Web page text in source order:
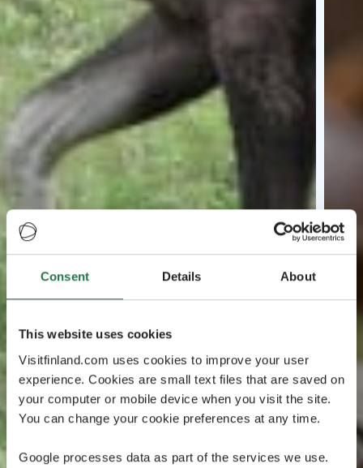
Consent Details About
This website uses cookies
Visitfinland.com uses cookies to improve your user
experience. Cookies are small text files that are saved on
your computer or mobile device when you visit the site.
You can change your cookie preferences at any time.
Google processes data as part of the services we use.